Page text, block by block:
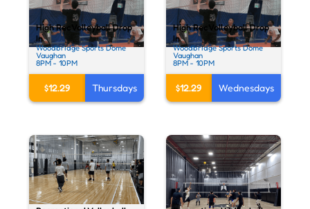
High Rec Volleyball Drop
In
Woodbridge Sports Dome
Vaughan
8PM - 10PM
$12.29 Thursdays
High Rec Volleyball Drop
In
Woodbridge Sports Dome
Vaughan
8PM - 10PM
$12.29 Wednesdays